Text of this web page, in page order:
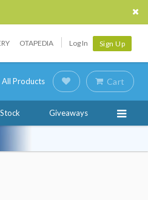
OTAPEDIA Log In Sign Up
All Products Cart
Giveaways